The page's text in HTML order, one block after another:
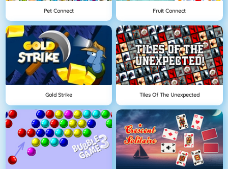
Pet Connect Fruit Connect
Gold Strike Tiles Of The Unexpected